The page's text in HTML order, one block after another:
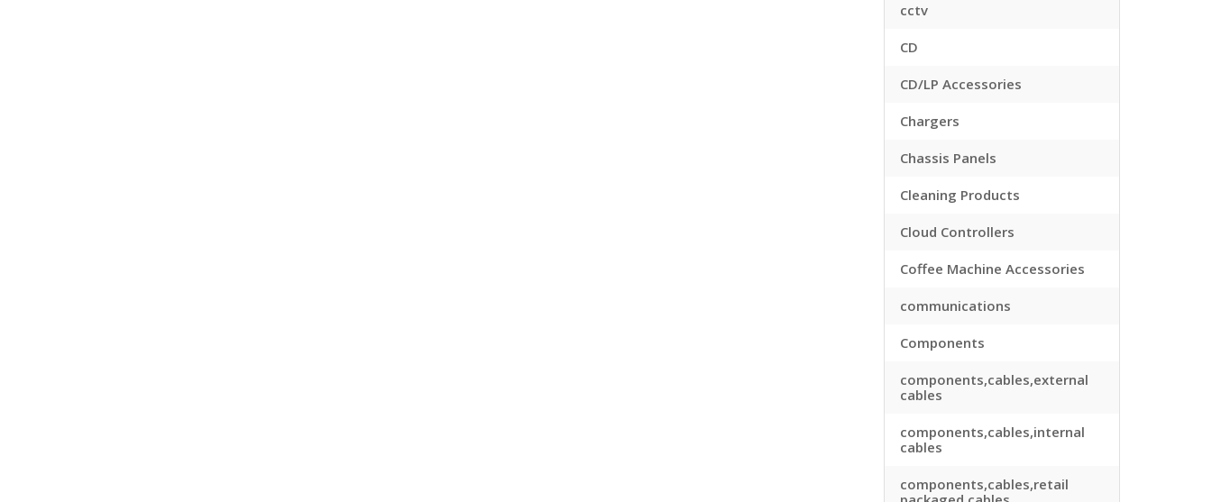
cctv
CD
CD/LP Accessories
Chargers
Chassis Panels
Cleaning Products
Cloud Controllers
Coffee Machine Accessories
communications
Components
components,cables,external
cables
components,cables,internal
cables
components,cables,retail